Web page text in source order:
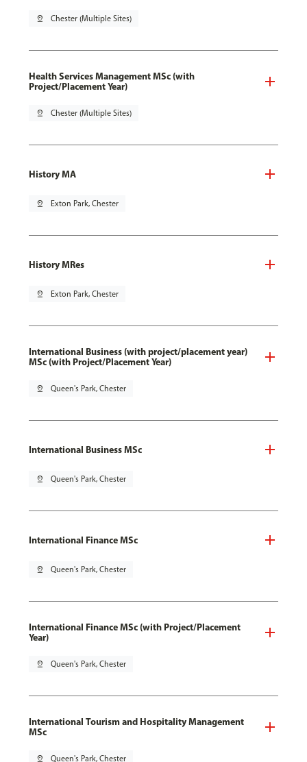
pin_drop Chester (Multiple Sites)
Health Services Management MSc (with
Project/Placement Year)
pin_drop Chester (Multiple Sites)
History MA
pin_drop Exton Park, Chester
History MRes
pin_drop Exton Park, Chester
International Business (with project/placement year)
MSc (with Project/Placement Year)
pin_drop Queen's Park, Chester
International Business MSc
pin_drop Queen's Park, Chester
International Finance MSc
pin_drop Queen's Park, Chester
International Finance MSc (with Project/Placement
Year)
pin_drop Queen's Park, Chester
International Tourism and Hospitality Management
MSc
pin_drop Queen's Park, Chester